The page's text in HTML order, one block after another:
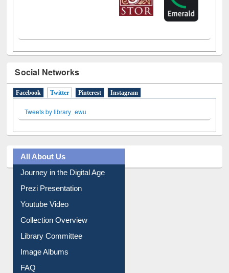
Social Networks
Facebook Twitter
All About Us
Journey in the Digital Age
Prezi Presentation
Youtube Video
Collection Overview
Library Committee
Image Albums